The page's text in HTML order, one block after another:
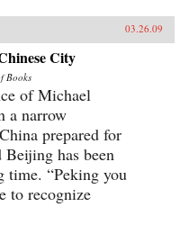
03.26.09
City
Books
of Michael
a narrow
prepared for
has been
time. “Peking you
to recognize